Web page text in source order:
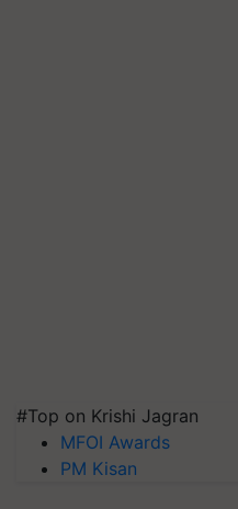
#Top on Krishi Jagran
MFOI Awards
PM Kisan